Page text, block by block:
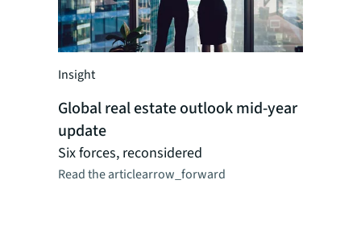
Insight
Global real estate outlook mid-year
update
Six forces, reconsidered
Read the articlearrow_forward